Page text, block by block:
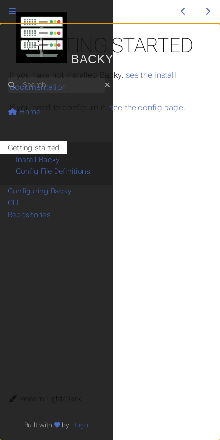
GETTING STARTED
If you have not installed Backy, see the install
documentation
If you need to configure it, see the config page.
BACKY
Search
Home
Getting started
Install Backy
Config File Definitions
Configuring Backy
CLI
Repositories
Theme
Built with by Hugo